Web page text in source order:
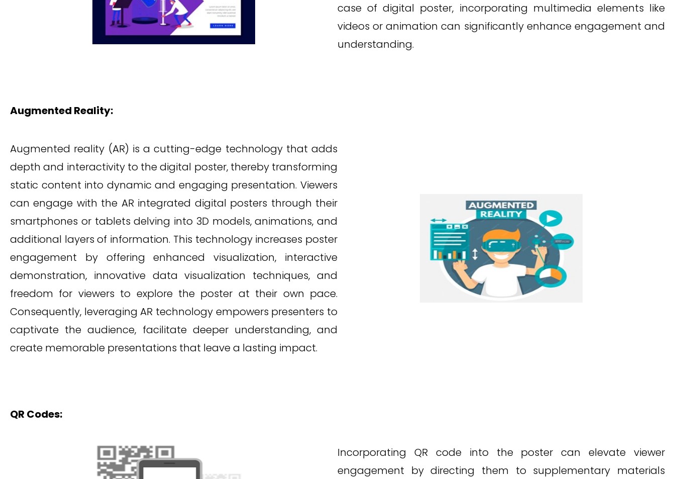
case of digital poster, incorporating multimedia elements like
videos or animation can significantly enhance engagement and
understanding.
Augmented Reality:
Augmented reality (AR) is a cutting-edge technology that adds
depth and interactivity to the digital poster, thereby transforming
static content into dynamic and engaging presentation. Viewers
can engage with the AR integrated digital posters through their
smartphones or tablets delving into 3D models, animations, and
additional layers of information. This technology increases poster
engagement by offering enhanced visualization, interactive
demonstration, innovative data visualization techniques, and
freedom for viewers to explore the poster at their own pace.
Consequently, leveraging AR technology empowers presenters to
captivate the audience, facilitate deeper understanding, and
create memorable presentations that leave a lasting impact.
QR Codes:
Incorporating QR code into the poster can elevate viewer
engagement by directing them to supplementary materials